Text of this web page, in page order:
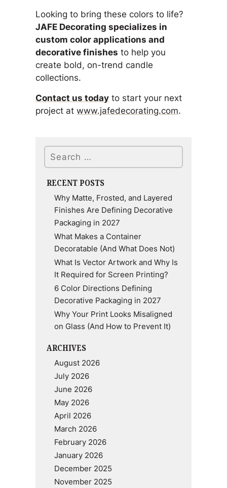
Looking to bring these colors to life?
JAFE Decorating specializes in
custom color applications and
decorative finishes to help you
create bold, on-trend candle
collections.
Contact us today to start your next
project atwww.jafedecorating.com.
Search
RECENT POSTS
Why Matte, Frosted, and Layered
Finishes Are Defining Decorative
Packaging in 2027
What Makes a Container
Decoratable (And What Does Not)
What Is Vector Artwork and Why Is
It Required for Screen Printing?
6 Color Directions Defining
Decorative Packaging in 2027
Why Your Print Looks Misaligned
on Glass (And How to Prevent It)
ARCHIVES
August 2026
July 2026
June 2026
May 2026
April 2026
March 2026
February 2026
January 2026
December 2025
November 2025